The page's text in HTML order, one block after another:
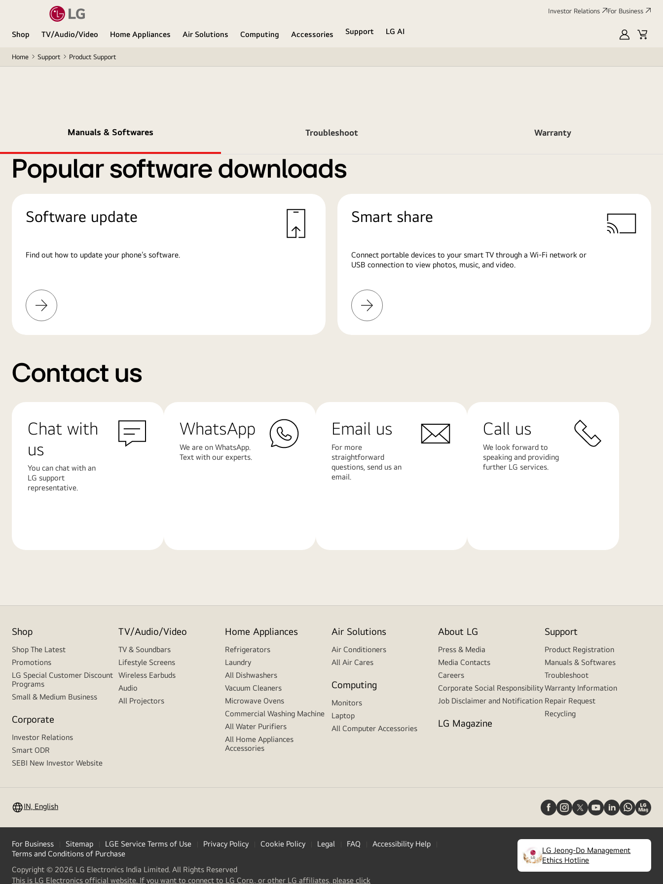
Investor Relations For Business
Shop TV/Audio/Video Home Appliances Air Solutions Computing Accessories Support
LG AI
MyLGCart
Home Support Product Support
Manuals & Softwares Troubleshoot Warranty
Popular software downloads
Software update
Find out how to update your phone’s software.
Learn
More
Smart share
Connect portable devices to your smart TV through a Wi-Fi network or
USB connection to view photos, music, and video.
Learn
More
Contact us
Chat with
us
You can chat with an
LG support
representative.
WhatsApp
We are on WhatsApp.
Text with our experts.
Email us
For more
straightforward
questions, send us an
email.
Call us
We look forward to
speaking and providing
further LG services.
Shop
Shop The Latest
Promotions
LG Special Customer Discount
Programs
Small & Medium Business
Corporate
Investor Relations
Smart ODR
SEBI New Investor Website
TV/Audio/Video
TV & Soundbars
Lifestyle Screens
Wireless Earbuds
Audio
All Projectors
Home Appliances
Refrigerators
Laundry
All Dishwashers
Vacuum Cleaners
Microwave Ovens
Commercial Washing Machine
All Water Purifiers
All Home Appliances
Accessories
Air Solutions
Air Conditioners
All Air Cares
Computing
Monitors
Laptop
All Computer Accessories
About LG
Press & Media
Media Contacts
Careers
Corporate Social Responsibility
Job Disclaimer and Notification
LG Magazine
Support
Product Registration
Manuals & Softwares
Troubleshoot
Warranty Information
Repair Request
Recycling
IN, English
For Business Sitemap LGE Service Terms of Use Privacy Policy Cookie Policy Legal FAQ
Accessibility Help
Terms and Conditions of Purchase
Copyright © 2026 LG Electronics India Limited. All Rights Reserved
This is LG Electronics official website. If you want to connect to LG Corp., or other LG affiliates, please click
LG Jeong-Do Management
Ethics Hotline
(opens